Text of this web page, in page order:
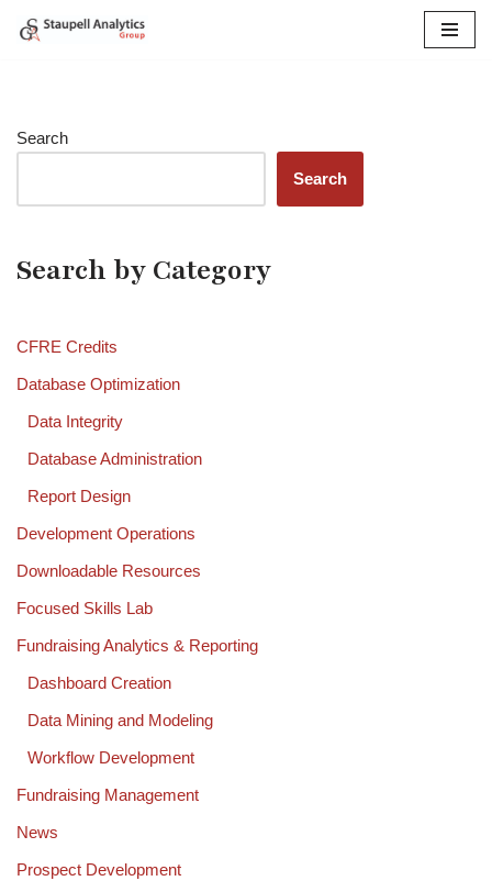
Search
Search
Search by Category
CFRE Credits
Database Optimization
Data Integrity
Database Administration
Report Design
Development Operations
Downloadable Resources
Focused Skills Lab
Fundraising Analytics & Reporting
Dashboard Creation
Data Mining and Modeling
Workflow Development
Fundraising Management
News
Prospect Development